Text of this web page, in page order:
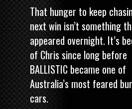
That hunger to keep
next win isn’t something
appeared overnight. It’s
of Chris since long before
BALLISTIC became one of
Australia’s most feared
cars.